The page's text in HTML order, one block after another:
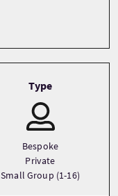
Type
Bespoke
Private
Small Group (1-16)